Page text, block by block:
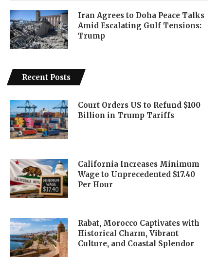
Iran Agrees to Doha Peace Talks
Amid Escalating Gulf Tensions:
Trump
Recent Posts
Court Orders US to Refund $100
Billion in Trump Tariffs
California Increases Minimum
Wage to Unprecedented $17.40
Per Hour
Rabat, Morocco Captivates with
Historical Charm, Vibrant
Culture, and Coastal Splendor